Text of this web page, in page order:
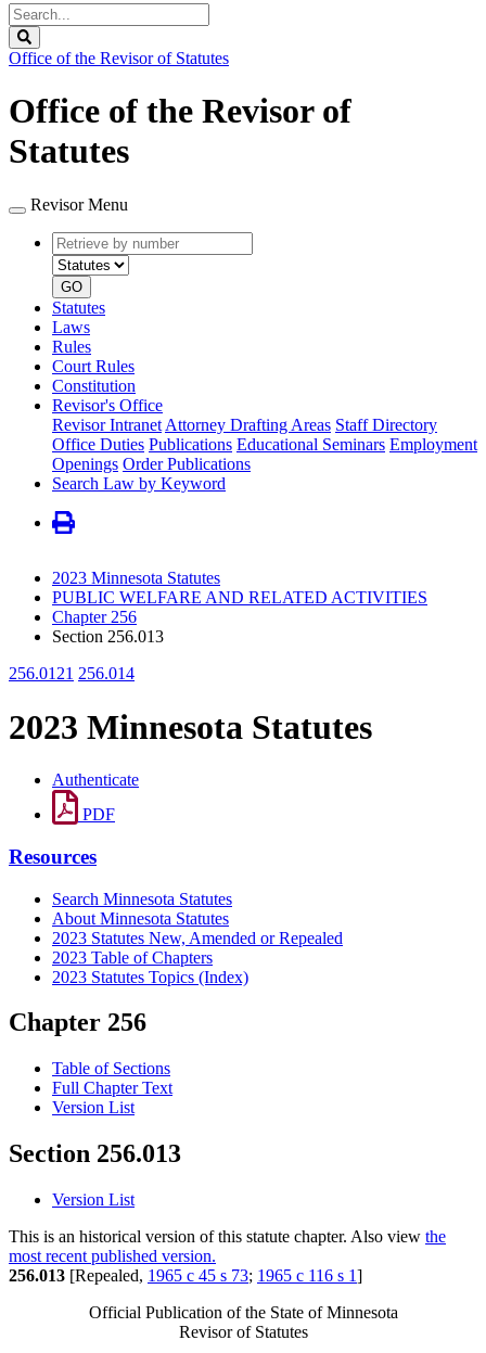
Search
Legislature
Office of the Revisor of Statutes
Office of the Revisor of
Statutes
Revisor Menu
Retrieve
by
number
type
GO
Statutes
Laws
Rules
Court Rules
Constitution
Revisor's Office
Revisor Intranet Attorney Drafting Areas Staff Directory
Office Duties Publications Educational Seminars Employment
Openings Order Publications
Search Law by Keyword
2023 Minnesota Statutes
PUBLIC WELFARE AND RELATED ACTIVITIES
Chapter 256
Section 256.013
256.0121 256.014
2023 Minnesota Statutes
Authenticate
PDF
Resources
Search Minnesota Statutes
About Minnesota Statutes
2023 Statutes New, Amended or Repealed
2023 Table of Chapters
2023 Statutes Topics (Index)
Chapter 256
Table of Sections
Full Chapter Text
Version List
Section 256.013
Version List
This is an historical version of this statute chapter. Also view the
most recent published version.
256.013 [Repealed, 1965 c 45 s 73; 1965 c 116 s 1]
Official Publication of the State of Minnesota
Revisor of Statutes